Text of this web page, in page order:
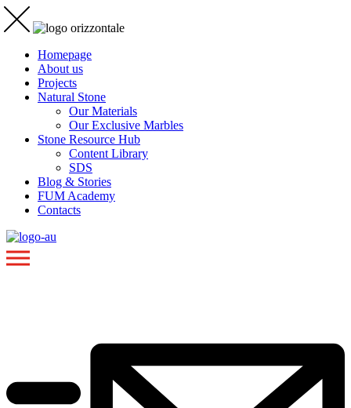
Homepage
About us
Projects
Natural Stone
Our Materials
Our Exclusive Marbles
Stone Resource Hub
Content Library
SDS
Blog & Stories
FUM Academy
Contacts